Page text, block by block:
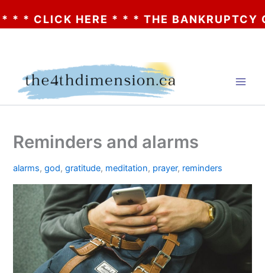
HERE * * * THE BANKRUPTCY OF
Reminders and alarms
alarms,god,gratitude, meditation, prayer, reminders